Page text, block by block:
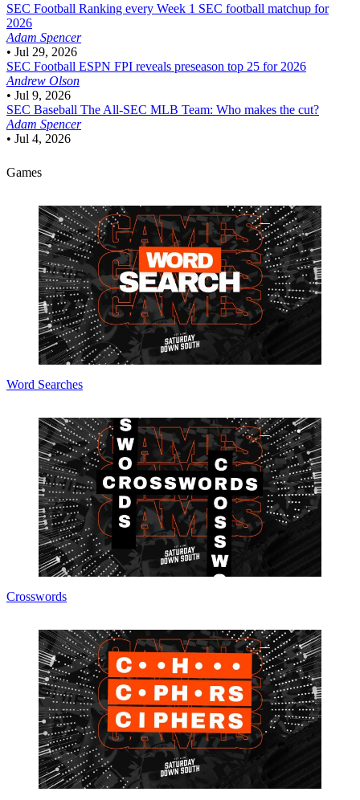
SEC Football Ranking every Week 1 SEC football matchup for
2026
Adam Spencer
• Jul 29, 2026
SEC Football ESPN FPI reveals preseason top 25 for 2026
Andrew Olson
• Jul 9, 2026
SEC Baseball The All-SEC MLB Team: Who makes the cut?
Adam Spencer
• Jul 4, 2026
Games
Word Searches
Crosswords